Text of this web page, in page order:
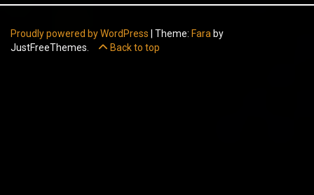
Proudly powered by WordPress Theme: Fara by
JustFreeThemes.
Back to top